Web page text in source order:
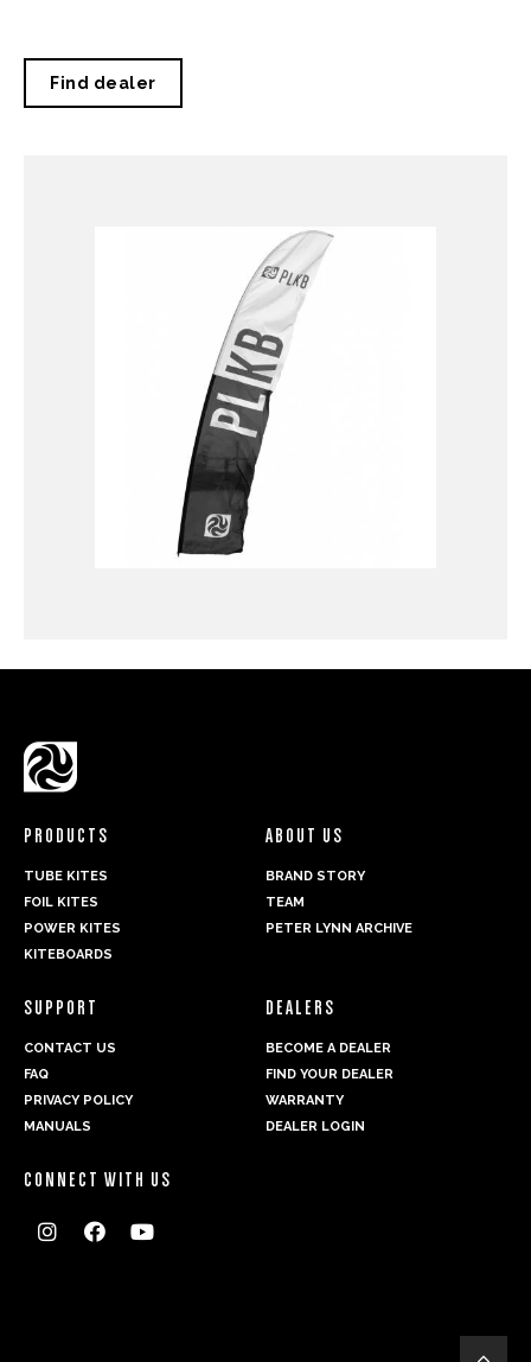
Find dealer
PRODUCTS
TUBE KITES
FOIL KITES
POWER KITES
KITEBOARDS
ABOUT US
BRAND STORY
TEAM
PETER LYNN ARCHIVE
SUPPORT
CONTACT US
FAQ
PRIVACY POLICY
MANUALS
DEALERS
BECOME A DEALER
FIND YOUR DEALER
WARRANTY
DEALER LOGIN
CONNECT WITH US
  